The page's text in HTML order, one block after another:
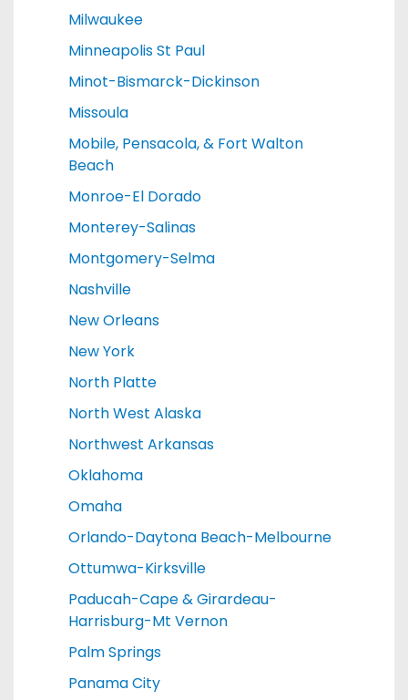
Milwaukee
Minneapolis St Paul
Minot-Bismarck-Dickinson
Missoula
Mobile, Pensacola, & Fort Walton
Beach
Monroe-El Dorado
Monterey-Salinas
Montgomery-Selma
Nashville
New Orleans
New York
North Platte
North West Alaska
Northwest Arkansas
Oklahoma
Omaha
Orlando-Daytona Beach-Melbourne
Ottumwa-Kirksville
Paducah-Cape & Girardeau-
Harrisburg-Mt Vernon
Palm Springs
Panama City